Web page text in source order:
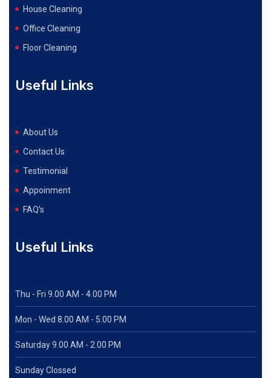
House Cleaning
Office Cleaning
Floor Cleaning
Useful Links
About Us
Contact Us
Testimonial
Appoinment
FAQ’s
Useful Links
Thu - Fri 9.00 AM - 4.00 PM
Mon - Wed 8.00 AM - 5.00 PM
Saturday 9.00 AM - 2.00 PM
Sunday Clossed